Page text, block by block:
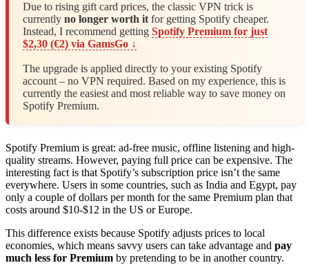
Due to rising gift card prices, the classic VPN trick is
currently no longer worth it for getting Spotify cheaper.
Instead, I recommend getting Spotify Premium for just
$2,30 (€2) via GamsGo ↓
The upgrade is applied directly to your existing Spotify
account – no VPN required. Based on my experience, this is
currently the easiest and most reliable way to save money on
Spotify Premium.
Spotify Premium is great: ad-free music, offline listening and high-
quality streams. However, paying full price can be expensive. The
interesting fact is that Spotify’s subscription price isn’t the same
everywhere. Users in some countries, such as India and Egypt, pay
only a couple of dollars per month for the same Premium plan that
costs around $10-$12 in the US or Europe.
This difference exists because Spotify adjusts prices to local
economies, which means savvy users can take advantage and pay
much less for Premium by pretending to be in another country.